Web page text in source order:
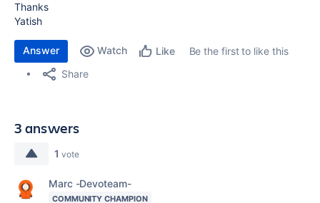
Thanks
Yatish
Answer Watch Like
Be the first to like this
Share
3 answers
1 vote
Marc -Devoteam-
COMMUNITY CHAMPION